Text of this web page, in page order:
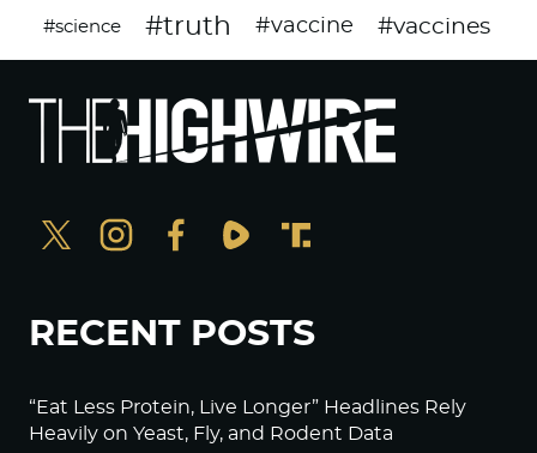
#science #truth #vaccine #vaccines
RECENT POSTS
“Eat Less Protein, Live Longer” Headlines Rely
Heavily on Yeast, Fly, and Rodent Data